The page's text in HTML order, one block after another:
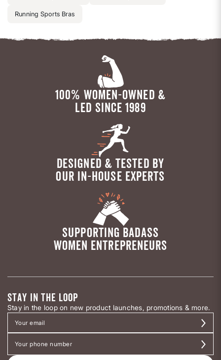
Running Sports Bras
100% WOMEN-OWNED &
LED SINCE 1989
DESIGNED & TESTED BY
OUR IN-HOUSE EXPERTS
SUPPORTING BADASS
WOMEN ENTREPRENEURS
STAY IN THE LOOP
Stay in the loop on new product launches, promotions & more.